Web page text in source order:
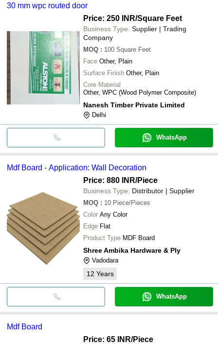
30 mm wpc routed door
Price: 250 INR/Square Feet
Business Type: Supplier | Trading
Company
MOQ : 100 Square Feet
Face Other, Plain
Surface Finish Other, Plain
Core Material
Other, WPC (Wood Polymer Composite)
Nanesh Timber Private Limited
Delhi
WhatsApp
Mdf Board - Application: Wall Decoration
Price: 880 INR/Piece
Business Type: Distributor | Supplier
MOQ : 10 Piece/Pieces
Color Any Color
Edge Flat
Product Type MDF Board
Shree Ambika Hardware & Ply
Vadodara
12 Years
WhatsApp
Mdf Board
Price: 65 INR/Piece